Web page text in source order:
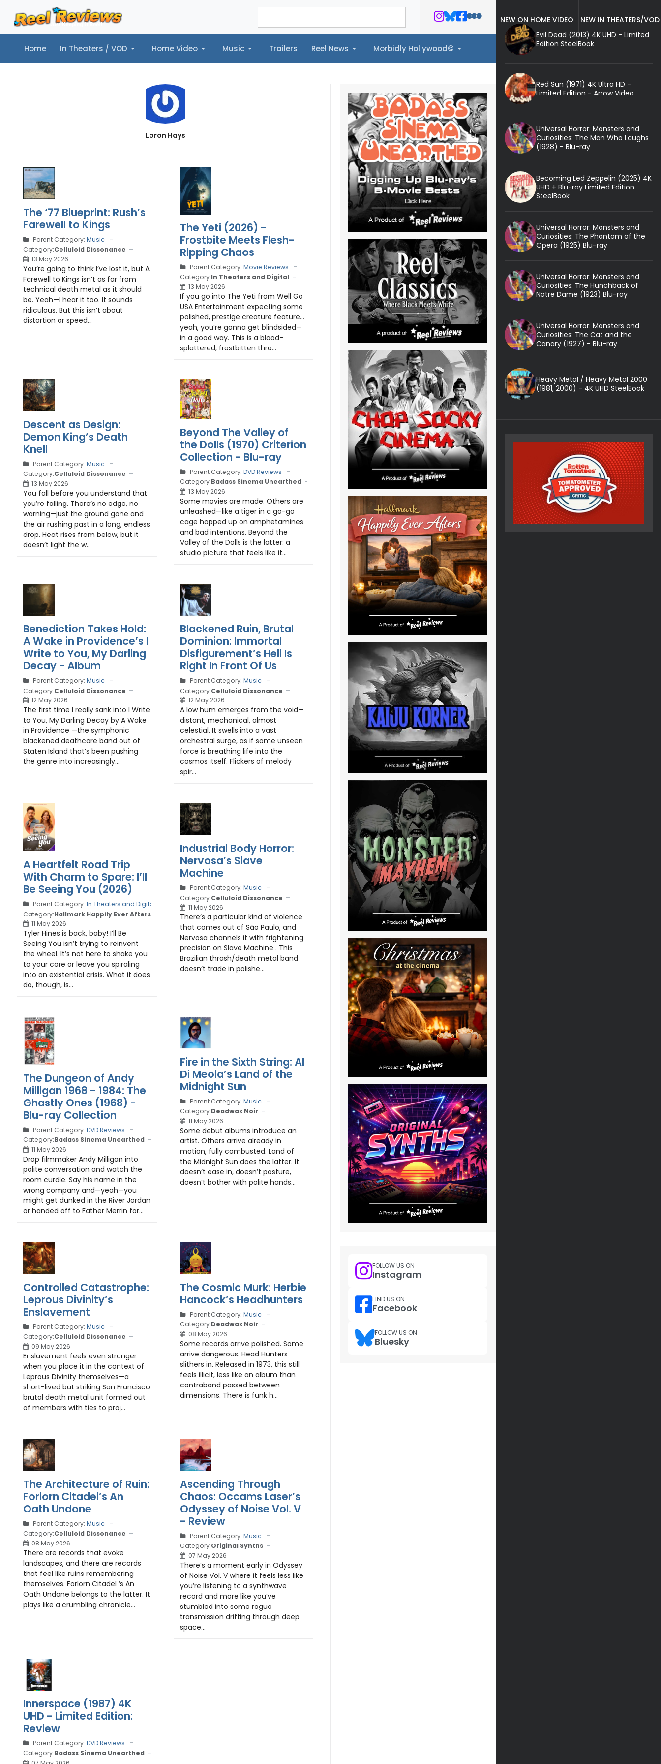
Home In Theaters / VOD Home Video Music Trailers Reel News Morbidly Hollywood©
Home In Theaters / VOD Home Video Music Trailers Reel News Morbidly Hollywood©
Loron Hays
The ‘77 Blueprint: Rush’s
Farewell to Kings
Parent Category: Music
Category:Celluloid Dissonance
13 May 2026
You’re going to think I’ve lost it, but A
Farewell to Kings isn’t as far from
technical death metal as it should
be. Yeah—I hear it too. It sounds
ridiculous. But this isn’t about
distortion or speed...
The Yeti (2026) -
Frostbite Meets Flesh-
Ripping Chaos
Parent Category: Movie Reviews
Category:In Theaters and Digital
13 May 2026
If you go into The Yeti from Well Go
USA Entertainment expecting some
polished, prestige creature feature…
yeah, you’re gonna get blindsided—
in a good way. This is a blood-
splattered, frostbitten thro...
Descent as Design:
Demon King’s Death
Knell
Parent Category: Music
Category:Celluloid Dissonance
13 May 2026
You fall before you understand that
you’re falling. There’s no edge, no
warning—just the ground gone and
the air rushing past in a long, endless
drop. Heat rises from below, but it
doesn’t light the w...
Beyond The Valley of
the Dolls (1970) Criterion
Collection - Blu-ray
Parent Category: DVD Reviews
Category:Badass Sinema Unearthed
13 May 2026
Some movies are made. Others are
unleashed—like a tiger in a go-go
cage hopped up on amphetamines
and bad intentions. Beyond the
Valley of the Dolls is the latter: a
studio picture that feels like it...
Benediction Takes Hold:
A Wake in Providence’s I
Write to You, My Darling
Decay - Album
Parent Category: Music
Category:Celluloid Dissonance
12 May 2026
The first time I really sank into I Write
to You, My Darling Decay by A Wake
in Providence —the symphonic
blackened deathcore band out of
Staten Island that’s been pushing
the genre into increasingly...
Blackened Ruin, Brutal
Dominion: Immortal
Disfigurement’s Hell Is
Right In Front Of Us
Parent Category: Music
Category:Celluloid Dissonance
12 May 2026
A low hum emerges from the void—
distant, mechanical, almost
celestial. It swells into a vast
orchestral surge, as if some unseen
force is breathing life into the
cosmos itself. Flickers of melody
spir...
A Heartfelt Road Trip
With Charm to Spare: I’ll
Be Seeing You (2026)
Parent Category: In Theaters and Digital
Category:Hallmark Happily Ever Afters
11 May 2026
Tyler Hines is back, baby! I’ll Be
Seeing You isn’t trying to reinvent
the wheel. It’s not here to shake you
to your core or leave you spiraling
into an existential crisis. What it does
do, though, is...
Industrial Body Horror:
Nervosa’s Slave
Machine
Parent Category: Music
Category:Celluloid Dissonance
11 May 2026
There’s a particular kind of violence
that comes out of São Paulo, and
Nervosa channels it with frightening
precision on Slave Machine . This
Brazilian thrash/death metal band
doesn’t trade in polishe...
The Dungeon of Andy
Milligan 1968 - 1984: The
Ghastly Ones (1968) -
Blu-ray Collection
Parent Category: DVD Reviews
Category:Badass Sinema Unearthed
11 May 2026
Drop filmmaker Andy Milligan into
polite conversation and watch the
room curdle. Say his name in the
wrong company and—yeah—you
might get dunked in the River Jordan
or handed off to Father Merrin for...
Fire in the Sixth String: Al
Di Meola’s Land of the
Midnight Sun
Parent Category: Music
Category:Deadwax Noir
11 May 2026
Some debut albums introduce an
artist. Others arrive already in
motion, fully combusted. Land of
the Midnight Sun does the latter. It
doesn’t ease in, doesn’t posture,
doesn’t bother with polite hands...
Controlled Catastrophe:
Leprous Divinity’s
Enslavement
Parent Category: Music
Category:Celluloid Dissonance
09 May 2026
Enslavement feels even stronger
when you place it in the context of
Leprous Divinity themselves—a
short-lived but striking San Francisco
brutal death metal unit formed out
of members with ties to proj...
The Cosmic Murk: Herbie
Hancock’s Headhunters
Parent Category: Music
Category:Deadwax Noir
08 May 2026
Some records arrive polished. Some
arrive dangerous. Head Hunters
slithers in. Released in 1973, this still
feels illicit, less like an album than
contraband passed between
dimensions. There is funk h...
The Architecture of Ruin:
Forlorn Citadel’s An
Oath Undone
Parent Category: Music
Category:Celluloid Dissonance
08 May 2026
There are records that evoke
landscapes, and there are records
that feel like ruins remembering
themselves. Forlorn Citadel ’s An
Oath Undone belongs to the latter. It
plays like a crumbling chronicle...
Ascending Through
Chaos: Occams Laser’s
Odyssey of Noise Vol. V
- Review
Parent Category: Music
Category:Original Synths
07 May 2026
There’s a moment early in Odyssey
of Noise Vol. V where it feels less like
you’re listening to a synthwave
record and more like you’ve
stumbled into some rogue
transmission drifting through deep
space...
Innerspace (1987) 4K
UHD - Limited Edition:
Review
Parent Category: DVD Reviews
Category:Badass Sinema Unearthed
FOLLOW US ON
Instagram
FIND US ON
Facebook
FOLLOW US ON
Bluesky
NEW ON HOME VIDEO
NEW IN THEATERS/VOD
Evil Dead (2013) 4K UHD - Limited
Edition SteelBook
Red Sun (1971) 4K Ultra HD -
Limited Edition - Arrow Video
Universal Horror: Monsters and
Curiosities: The Man Who Laughs
(1928) - Blu-ray
Becoming Led Zeppelin (2025) 4K
UHD + Blu-ray Limited Edition
SteelBook
Universal Horror: Monsters and
Curiosities: The Phantom of the
Opera (1925) Blu-ray
Universal Horror: Monsters and
Curiosities: The Hunchback of
Notre Dame (1923) Blu-ray
Universal Horror: Monsters and
Curiosities: The Cat and the
Canary (1927) - Blu-ray
Heavy Metal / Heavy Metal 2000
(1981, 2000) - 4K UHD SteelBook